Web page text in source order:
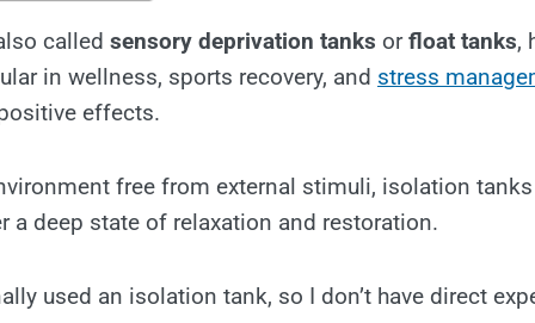
called sensory deprivation tanks orfloat tanks,
in wellness, sports recovery, and stress
effects.
free from external stimuli, isolation
a deep state of relaxation and restoration.
used an isolation tank, so I don’t have direct